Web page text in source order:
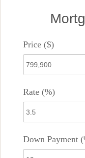
Price ($)
Rate (%)
Down Payment